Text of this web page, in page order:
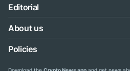
Editorial
About us
Policies